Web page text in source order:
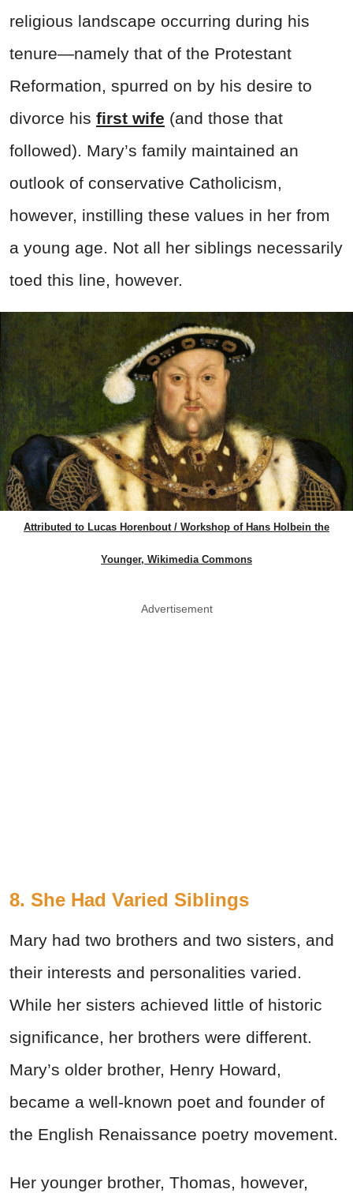
religious landscape occurring during his
tenure—namely that of the Protestant
Reformation, spurred on by his desire to
divorce his first wife (and those that
followed). Mary’s family maintained an
outlook of conservative Catholicism,
however, instilling these values in her from
a young age. Not all her siblings necessarily
toed this line, however.
Attributed to Lucas Horenbout / Workshop of Hans Holbein the
Younger, Wikimedia Commons
Advertisement
8. She Had Varied Siblings
Mary had two brothers and two sisters, and
their interests and personalities varied.
While her sisters achieved little of historic
significance, her brothers were different.
Mary’s older brother, Henry Howard,
became a well-known poet and founder of
the English Renaissance poetry movement.
Her younger brother, Thomas, however,